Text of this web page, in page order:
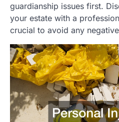
guardianship issues first.
your estate with a
crucial to avoid any